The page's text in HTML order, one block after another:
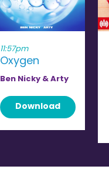
11:57pm
Oxygen
Ben Nicky & Arty
Download